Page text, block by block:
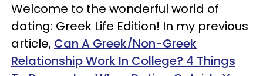
Welcome to the wonderful world of
dating: Greek Life Edition! In my previous
article, Can A Greek/Non-Greek
Relationship Work In College? 4 Things